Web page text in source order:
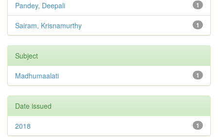
1
Pandey, Deepali
1
Sairam, Krisnamurthy
Subject
1
Madhumaalati
Date issued
1
2018